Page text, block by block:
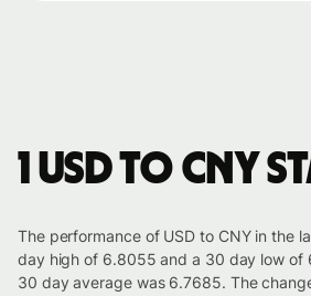
1 USD to CNY
The performance of USD to CNY in the
day high of 6.8055 and a 30 day low of
30 day average was 6.7685. The